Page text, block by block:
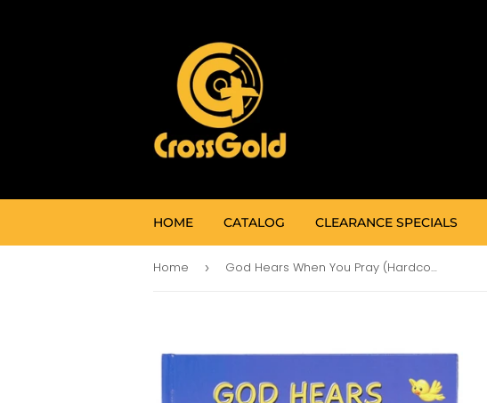
HOME CATALOG CLEARANCE SPECIALS
Home › God Hears When You Pray (Hardcover)